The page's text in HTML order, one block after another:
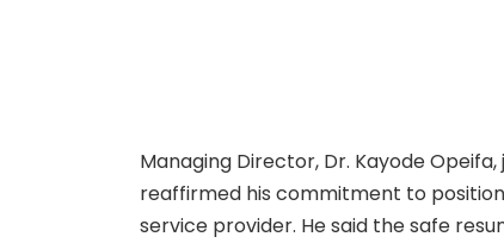
Managing Director, Dr. Kayode
reaffirmed his commitment to
service provider. He said the safe